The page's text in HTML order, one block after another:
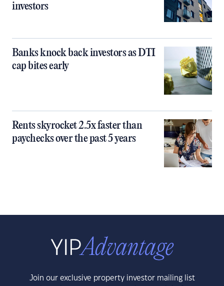
investors
Banks knock back investors as DTI
cap bites early
Rents skyrocket 2.5x faster than
paychecks over the past 5 years
Join our exclusive property investor mailing list